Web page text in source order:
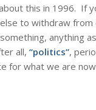
this in 1996. If
to withdraw
anything
all, “politics”,
for what we are